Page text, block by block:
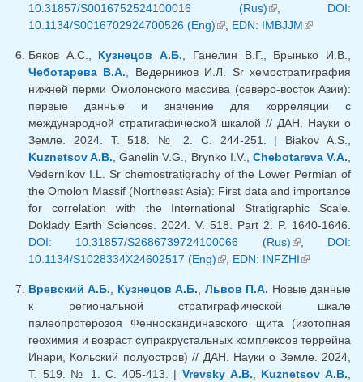
10.31857/S0016752524100016 (Rus)(link is external)
, DOI:
10.1134/S0016702924700526 (Eng)(link is external)
, EDN: IMBJJM(link is
Бяков А.С., Кузнецов А.Б., Ганелин В.Г., Брынько И.В.,
Чеботарева В.А., Ведерников И.Л. Sr хемостратиграфия
нижней перми Омолонского массива (северо-восток Азии):
первые данные и значение для корреляции с
международной стратигафической шкалой // ДАН. Науки о
Земле. 2024. Т. 518. № 2. С. 244-251. | Biakov A.S.,
Kuznetsov A.B., Ganelin V.G., Brynko I.V., Chebotareva V.A.,
Vedernikov I.L. Sr chemostratigraphy of the Lower Permian of
the Omolon Massif (Northeast Asia): First data and importance
for correlation with the International Stratigraphic Scale.
Doklady Earth Sciences. 2024. V. 518. Part 2. P. 1640-1646.
DOI: 10.31857/S2686739724100066 (Rus)(link is
external)
, DOI:
10.1134/S1028334X24602517 (Eng)(link is external)
, EDN: INFZHI(link is
Вревский А.Б., Кузнецов А.Б., Львов П.А. Новые данные
к региональной стратиграфической шкале
палеопротерозоя Фенноскандинавского щита (изотопная
геохимия и возраст супракрустальных комплексов террейна
Инари, Кольский полуостров) // ДАН. Науки о Земле. 2024,
Т. 519. № 1. С. 405-413. |Vrevsky A.B., Kuznetsov A.B.,